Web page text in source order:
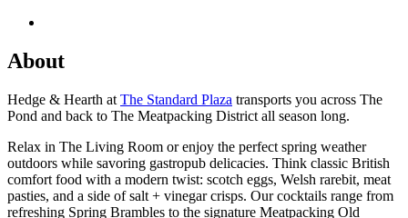
About
Hedge & Hearth at The Standard Plaza transports you across The
Pond and back to The Meatpacking District all season long.
Relax in The Living Room or enjoy the perfect spring weather
outdoors while savoring gastropub delicacies. Think classic British
comfort food with a modern twist: scotch eggs, Welsh rarebit, meat
pasties, and a side of salt + vinegar crisps. Our cocktails range from
refreshing Spring Brambles to the signature Meatpacking Old